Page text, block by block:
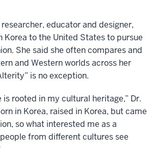
educator and designer,
Korea to the United States to pursue
She said she often compares and
and Western worlds across her
is no exception.
is rooted in my cultural heritage,” Dr.
in Korea, raised in Korea, but came
so what interested me as a
from different cultures see